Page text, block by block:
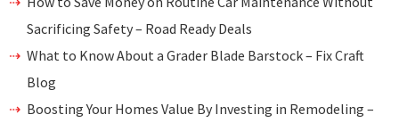
Sacrificing Safety – Road Ready Deals
What to Know About a Grader Blade Barstock – Fix Craft
Blog
Boosting Your Homes Value By Investing in Remodeling –